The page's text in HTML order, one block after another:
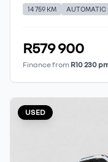
14 759 KM AUTOMATIC
R579 900
Finance from R10 230
USED